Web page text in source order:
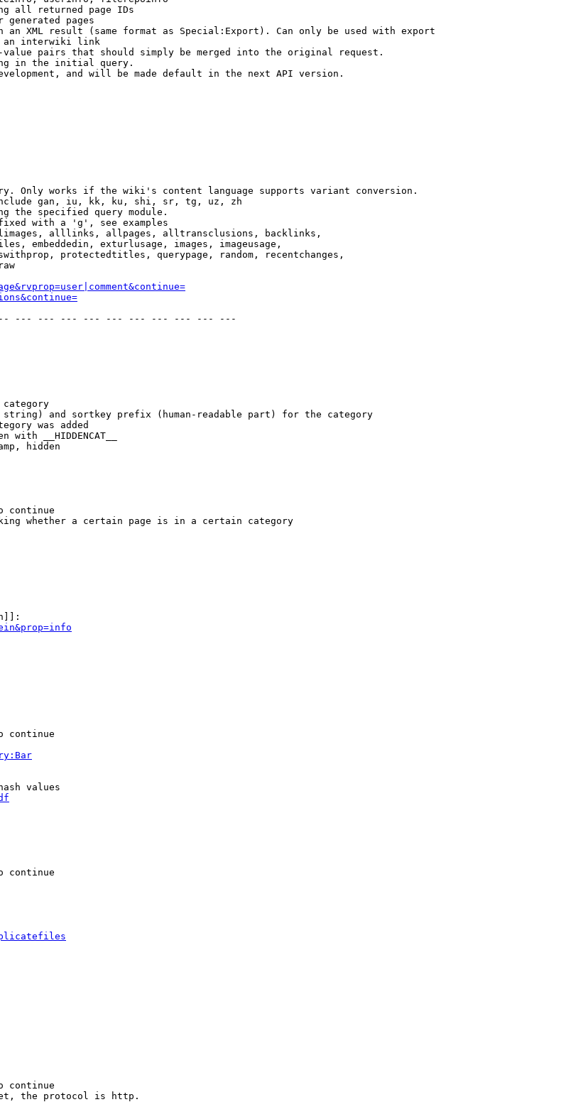
all returned page IDs
generated pages
XML result (same format as Special:Export). Can only be used with export
interwiki link
pairs that should simply be merged into the original request.
in the initial query.
and will be made default in the next API version.
Only works if the wiki's content language supports variant conversion.
gan, iu, kk, ku, shi, sr, tg, uz, zh
the specified query module.
with a 'g', see examples
alllinks, allpages, alltransclusions, backlinks,
embeddedin, exturlusage, images, imageusage,
protectedtitles, querypage, random, recentchanges,
--- --- --- --- --- --- --- --- --- ---
category
and sortkey prefix (human-readable part) for the category
was added
with __HIDDENCAT__
hidden
continue
whether a certain page is in a certain category
continue
values
continue
continue
the protocol is http.